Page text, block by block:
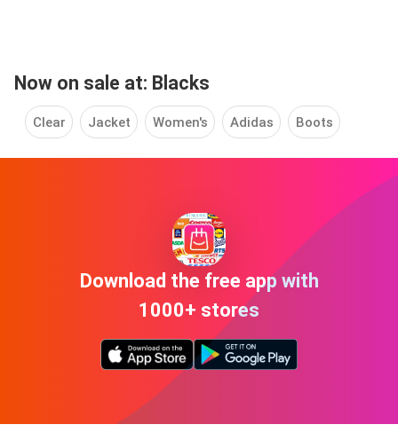
Now on sale at: Blacks
Clear Jacket Women's Adidas Boots
Download the free app with
1000+ stores